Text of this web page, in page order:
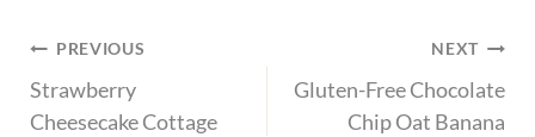
Post
navigation
PREVIOUS
Strawberry
Cheesecake Cottage
NEXT
Gluten-Free Chocolate
Chip Oat Banana